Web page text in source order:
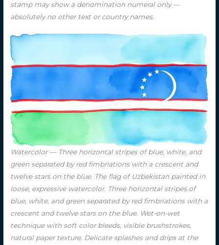
stamp may show a denomination numeral only —
absolutely no other text or country names.
Watercolor — Three horizontal stripes of blue, white, and
green separated by red fimbriations with a crescent and
twelve stars on the blue. The flag of Uzbekistan painted in
loose, expressive watercolor. Three horizontal stripes of
blue, white, and green separated by red fimbriations with a
crescent and twelve stars on the blue. Wet-on-wet
technique with soft color bleeds, visible brushstrokes,
natural paper texture. Delicate splashes and drips at the